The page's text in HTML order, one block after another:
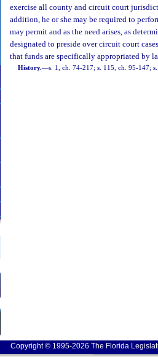
exercise all county and circuit court
addition, he or she may be required to
may permit and as the need arises, as
designated to preside over circuit court
that funds are specifically appropriated by
History.—s. 1, ch. 74-217; s. 115, ch. 95-147;
Copyright © 1995-2026 The Florida